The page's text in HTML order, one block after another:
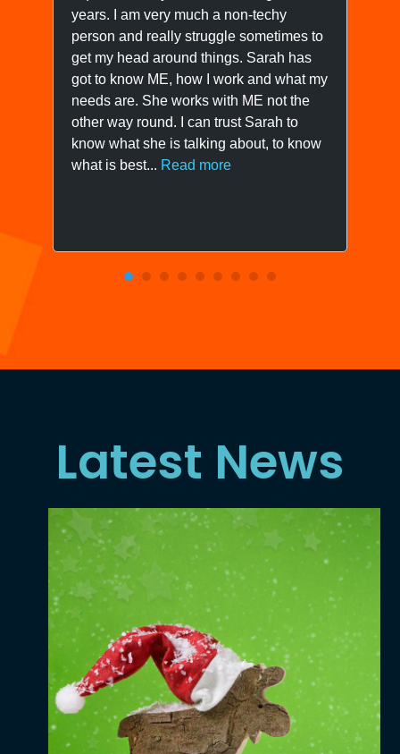
years. I am very much a non-techy
person and really struggle sometimes to
get my head around things. Sarah has
got to know ME, how I work and what my
needs are. She works with ME not the
other way round. I can trust Sarah to
know what she is talking about, to know
what is best... Read more
Latest News